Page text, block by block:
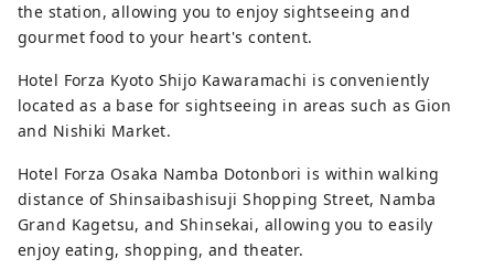
the station, allowing you to enjoy sightseeing and
gourmet food to your heart's content.
Hotel Forza Kyoto Shijo Kawaramachi is conveniently
located as a base for sightseeing in areas such as Gion
and Nishiki Market.
Hotel Forza Osaka Namba Dotonbori is within walking
distance of Shinsaibashisuji Shopping Street, Namba
Grand Kagetsu, and Shinsekai, allowing you to easily
enjoy eating, shopping, and theater.